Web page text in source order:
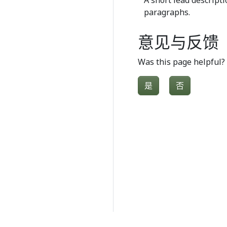
paragraphs.
意见与反馈
Was this page helpful?
是 否